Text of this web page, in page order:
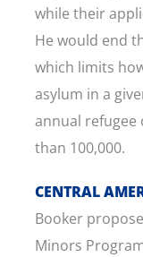
while their
He would end
which limits
asylum in a
annual refugee
than 100,000.
CENTRAL
Booker
Minors